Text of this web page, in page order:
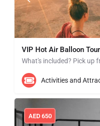
VIP Hot Air Balloon
Activities and
AED 650